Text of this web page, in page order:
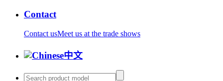
Contact
Contact usMeet us at the trade shows
中文